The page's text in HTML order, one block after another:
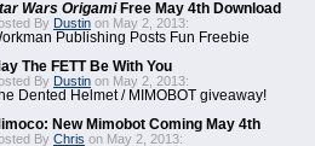
Wars OrigamiFree May 4th Download
By Dustin on May 2, 2013:
Publishing Posts Fun Freebie
The FETT Be With You
By Dustin on May 2, 2013:
Dented Helmet / MIMOBOT giveaway!
New Mimobot Coming May 4th
By Chris on May 2, 2013: